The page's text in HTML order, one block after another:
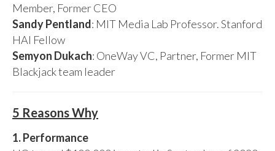
Member, Former CEO
Sandy Pentland: MIT Media Lab Professor. Stanford
HAI Fellow
Semyon Dukach: OneWay VC, Partner, Former MIT
Blackjack team leader
5 Reasons Why
1. Performance